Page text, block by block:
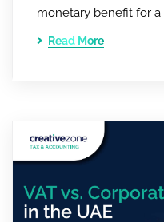
monetary benefit for a
Read More